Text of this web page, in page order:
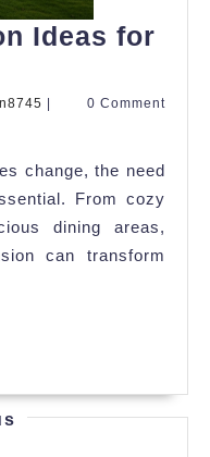
Ideas for
Extension
admin87450 Comment
change, the need
From cozy
dining areas,
can transform